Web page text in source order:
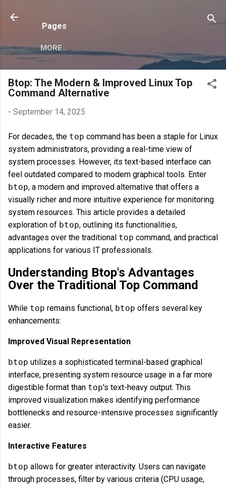
Pages
MORE…
Btop: The Modern & Improved Linux Top
Command Alternative
- September 14, 2025
For decades, the top command has been a staple for Linux
system administrators, providing a real-time view of
system processes. However, its text-based interface can
feel outdated compared to modern graphical tools. Enter
btop, a modern and improved alternative that offers a
visually richer and more intuitive experience for monitoring
system resources. This article provides a detailed
exploration of btop, outlining its functionalities,
advantages over the traditional top command, and practical
applications for various IT professionals.
Understanding Btop's Advantages
Over the Traditional Top Command
While top remains functional, btop offers several key
enhancements:
Improved Visual Representation
btop utilizes a sophisticated terminal-based graphical
interface, presenting system resource usage in a far more
digestible format than top's text-heavy output. This
improved visualization makes identifying performance
bottlenecks and resource-intensive processes significantly
easier.
Interactive Features
btop allows for greater interactivity. Users can navigate
through processes, filter by various criteria (CPU usage,